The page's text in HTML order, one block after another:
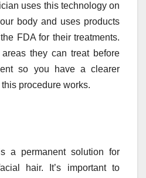
uses this technology on
body and uses products
FDA for their treatments.
they can treat before
so you have a clearer
procedure works.
a permanent solution for
hair. It’s important to